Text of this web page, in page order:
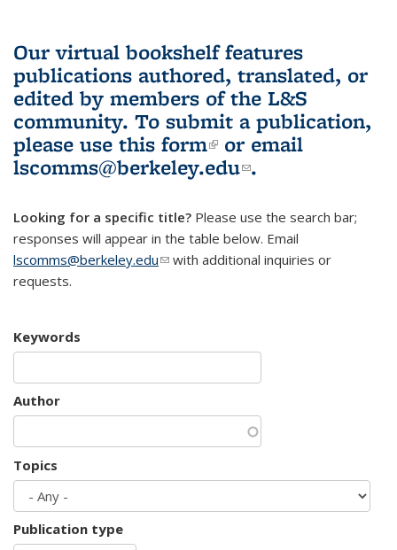
Our virtual bookshelf features
publications authored, translated, or
edited by members of the L&S
community. To submit a publication,
please use this form(link is external)
or email
lscomms@berkeley.edu(link sends e-
.
Looking for a specific title? Please use the search bar;
responses will appear in the table below. Email
lscomms@berkeley.edu(link sends e-mail)
with additional inquiries or
requests.
Keywords
Author
Topics
Publication type